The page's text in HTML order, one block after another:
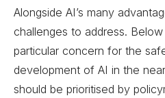
Alongside AI’s many
challenges to address.
particular concern for the
development of AI in the
should be prioritised by